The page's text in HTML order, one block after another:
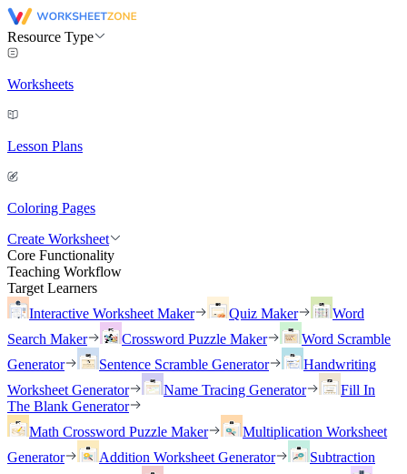
Resource Type
Worksheets
Lesson Plans
Coloring Pages
Create Worksheet
Core Functionality
Teaching Workflow
Target Learners
Interactive Worksheet Maker
Quiz Maker
Word
Search Maker
Crossword Puzzle Maker
Word Scramble
Generator
Sentence Scramble Generator
Handwriting
Worksheet Generator
Name Tracing Generator
Fill In
The Blank Generator
Math Crossword Puzzle Maker
Multiplication Worksheet
Generator
Addition Worksheet Generator
Subtraction